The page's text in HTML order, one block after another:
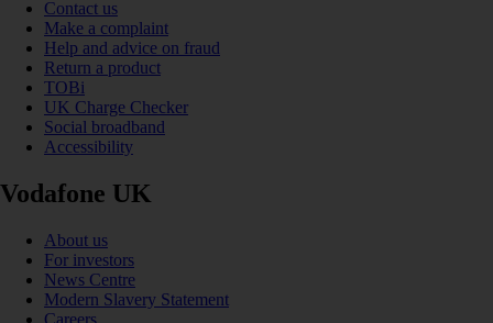
Contact us
Make a complaint
Help and advice on fraud
Return a product
TOBi
UK Charge Checker
Social broadband
Accessibility
Vodafone UK
About us
For investors
News Centre
Modern Slavery Statement
Careers